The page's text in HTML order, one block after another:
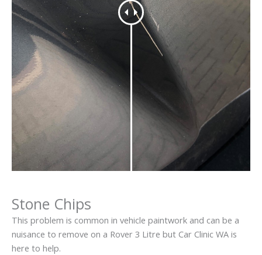
Stone Chips
This problem is common in vehicle paintwork and can be a
nuisance to remove on a Rover 3 Litre but Car Clinic WA is
here to help.